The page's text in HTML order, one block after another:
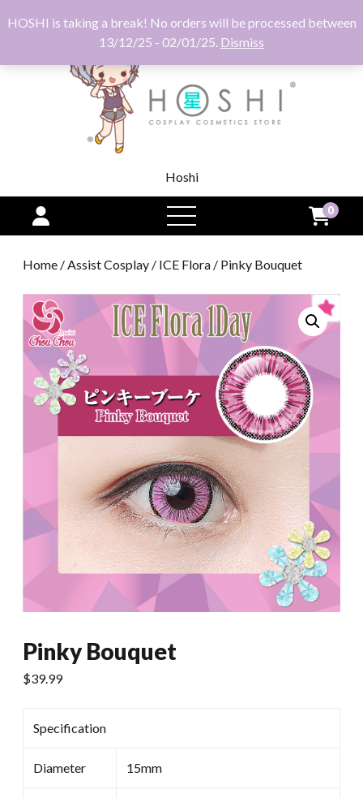
HOSHI is taking a break! No orders will be processed between
13/12/25 - 02/01/25. Dismiss
Hoshi
open
menu
0
Home /Assist Cosplay / ICE Flora / Pinky Bouquet
Pinky Bouquet
$39.99
Specification
Diameter 15mm